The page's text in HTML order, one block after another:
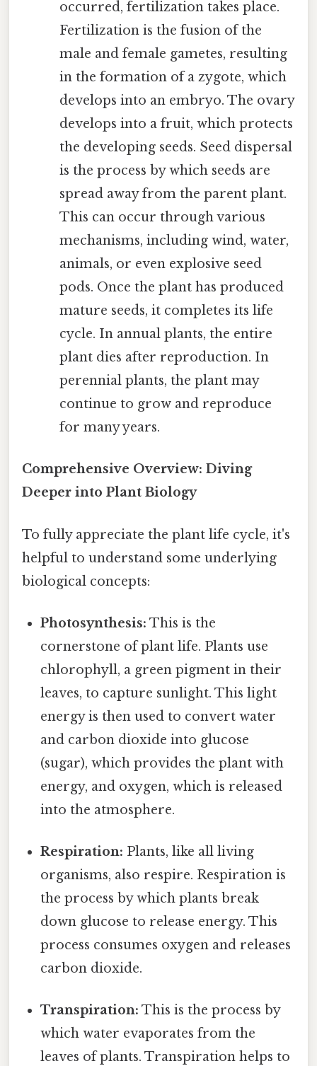
occurred, fertilization takes place.
Fertilization is the fusion of the
male and female gametes, resulting
in the formation of a zygote, which
develops into an embryo. The ovary
develops into a fruit, which protects
the developing seeds. Seed dispersal
is the process by which seeds are
spread away from the parent plant.
This can occur through various
mechanisms, including wind, water,
animals, or even explosive seed
pods. Once the plant has produced
mature seeds, it completes its life
cycle. In annual plants, the entire
plant dies after reproduction. In
perennial plants, the plant may
continue to grow and reproduce
for many years.
Comprehensive Overview: Diving
Deeper into Plant Biology
To fully appreciate the plant life cycle, it's
helpful to understand some underlying
biological concepts:
Photosynthesis: This is the
cornerstone of plant life. Plants use
chlorophyll, a green pigment in their
leaves, to capture sunlight. This light
energy is then used to convert water
and carbon dioxide into glucose
(sugar), which provides the plant with
energy, and oxygen, which is released
into the atmosphere.
Respiration: Plants, like all living
organisms, also respire. Respiration is
the process by which plants break
down glucose to release energy. This
process consumes oxygen and releases
carbon dioxide.
Transpiration: This is the process by
which water evaporates from the
leaves of plants. Transpiration helps to